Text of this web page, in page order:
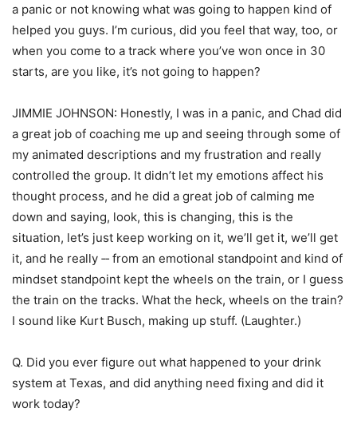
a panic or not knowing what was going to happen kind of
helped you guys. I’m curious, did you feel that way, too, or
when you come to a track where you’ve won once in 30
starts, are you like, it’s not going to happen?
JIMMIE JOHNSON: Honestly, I was in a panic, and Chad did
a great job of coaching me up and seeing through some of
my animated descriptions and my frustration and really
controlled the group. It didn’t let my emotions affect his
thought process, and he did a great job of calming me
down and saying, look, this is changing, this is the
situation, let’s just keep working on it, we’ll get it, we’ll get
it, and he really ‑‑ from an emotional standpoint and kind of
mindset standpoint kept the wheels on the train, or I guess
the train on the tracks. What the heck, wheels on the train?
I sound like Kurt Busch, making up stuff. (Laughter.)
Q. Did you ever figure out what happened to your drink
system at Texas, and did anything need fixing and did it
work today?